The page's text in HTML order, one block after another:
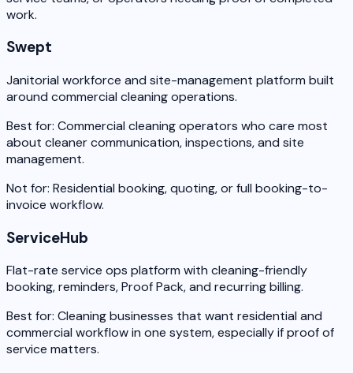
work.
Swept
Janitorial workforce and site-management platform built
around commercial cleaning operations.
Best for: Commercial cleaning operators who care most
about cleaner communication, inspections, and site
management.
Not for: Residential booking, quoting, or full booking-to-
invoice workflow.
ServiceHub
Flat-rate service ops platform with cleaning-friendly
booking, reminders, Proof Pack, and recurring billing.
Best for: Cleaning businesses that want residential and
commercial workflow in one system, especially if proof of
service matters.